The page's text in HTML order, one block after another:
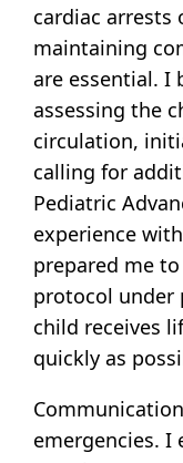
cardiac arrests
maintaining
are essential. I
assessing the
circulation,
calling for
Pediatric
experience
prepared me
protocol under
child receives
quickly as
emergencies. I